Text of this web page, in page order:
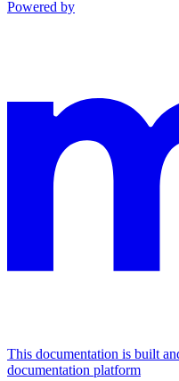
Powered by
This documentation is built
documentation platform